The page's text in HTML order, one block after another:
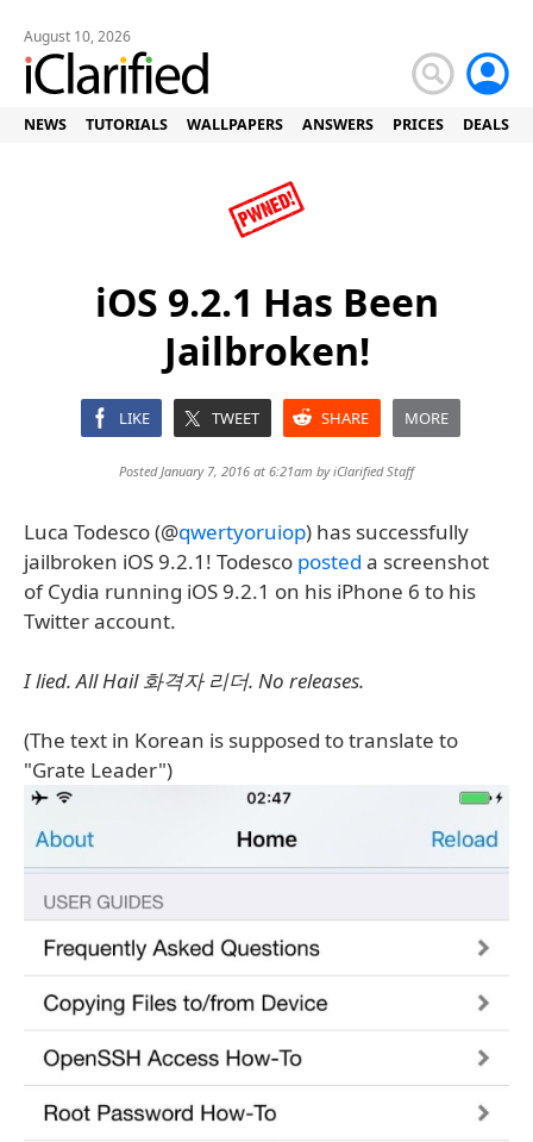
August 10, 2026
NEWS TUTORIALS WALLPAPERS ANSWERS PRICES DEALS
iOS 9.2.1 Has Been
Jailbroken!
LIKE TWEET SHARE MORE
Posted January 7, 2016 at 6:21am byiClarified Staff
Luca Todesco (@qwertyoruiop) has successfully
jailbroken iOS 9.2.1! Todesco posted a screenshot
of Cydia running iOS 9.2.1 on his iPhone 6 to his
Twitter account.
I lied. All Hail 화격자 리더. No releases.
(The text in Korean is supposed to translate to
"Grate Leader")